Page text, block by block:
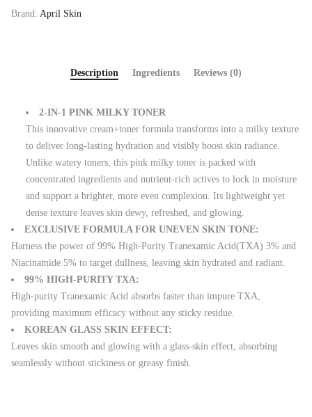
Brand: April Skin
Description Ingredients Reviews (0)
2-IN-1 PINK MILKY TONER
This innovative cream+toner formula transforms into a milky texture
to deliver long-lasting hydration and visibly boost skin radiance.
Unlike watery toners, this pink milky toner is packed with
concentrated ingredients and nutrient-rich actives to lock in moisture
and support a brighter, more even complexion. Its lightweight yet
dense texture leaves skin dewy, refreshed, and glowing.
EXCLUSIVE FORMULA FOR UNEVEN SKIN TONE:
Harness the power of 99% High-Purity Tranexamic Acid(TXA) 3% and
Niacinamide 5% to target dullness, leaving skin hydrated and radiant.
99% HIGH-PURITY TXA:
High-purity Tranexamic Acid absorbs faster than impure TXA,
providing maximum efficacy without any sticky residue.
KOREAN GLASS SKIN EFFECT:
Leaves skin smooth and glowing with a glass-skin effect, absorbing
seamlessly without stickiness or greasy finish.